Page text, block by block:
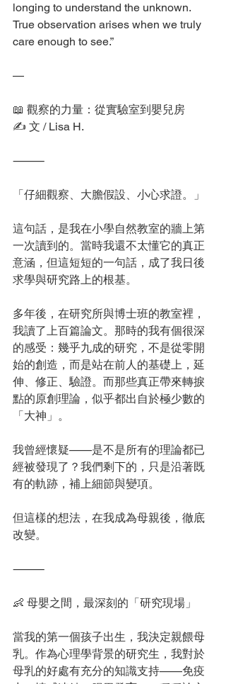
longing to understand the unknown.
True observation arises when we truly
care enough to see.”
—
📖 觀察的力量：從實驗室到嬰兒房
✍️ 文 / Lisa H.
⸻
「仔細觀察、大膽假設、小心求證。」
這句話，是我在小學自然教室的牆上第
一次讀到的。當時我還不太懂它的真正
意涵，但這短短的一句話，成了我日後
求學與研究路上的根基。
多年後，在研究所與博士班的教室裡，
我讀了上百篇論文。那時的我有個很深
的感受：幾乎九成的研究，不是從零開
始的創造，而是站在前人的基礎上，延
伸、修正、驗證。而那些真正帶來轉捩
點的原創理論，似乎都出自於極少數的
「大神」。
我曾經懷疑——是不是所有的理論都已
經被發現了？我們剩下的，只是沿著既
有的軌跡，補上細節與變項。
但這樣的想法，在我成為母親後，徹底
改變。
⸻
👶 母嬰之間，最深刻的「研究現場」
當我的第一個孩子出生，我決定親餵母
乳。作為心理學背景的研究生，我對於
母乳的好處有充分的知識支持——免疫